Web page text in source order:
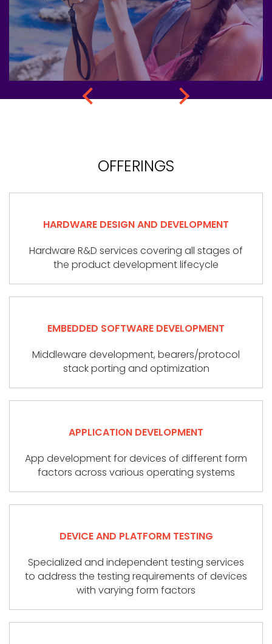
OFFERINGS
HARDWARE DESIGN AND DEVELOPMENT
Hardware R&D services covering all stages of
the product development lifecycle
EMBEDDED SOFTWARE DEVELOPMENT
Middleware development, bearers/protocol
stack porting and optimization
APPLICATION DEVELOPMENT
App development for devices of different form
factors across various operating systems
DEVICE AND PLATFORM TESTING
Specialized and independent testing services
to address the testing requirements of devices
with varying form factors